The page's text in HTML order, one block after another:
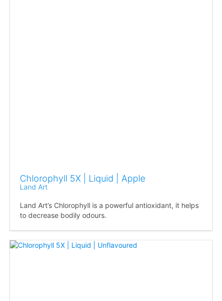
Chlorophyll 5X | Liquid | Apple
Land Art
Land Art’s Chlorophyll is a powerful antioxidant, it helps
to decrease bodily odours.